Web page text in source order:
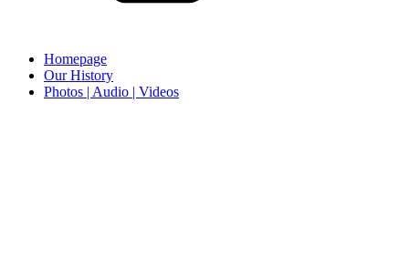
Homepage
Our History
Photos | Audio | Videos